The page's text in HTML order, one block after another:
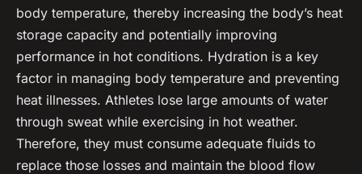
body temperature, thereby increasing the body’s heat
storage capacity and potentially improving
performance in hot conditions. Hydration is a key
factor in managing body temperature and preventing
heat illnesses. Athletes lose large amounts of water
through sweat while exercising in hot weather.
Therefore, they must consume adequate fluids to
replace those losses and maintain the blood flow